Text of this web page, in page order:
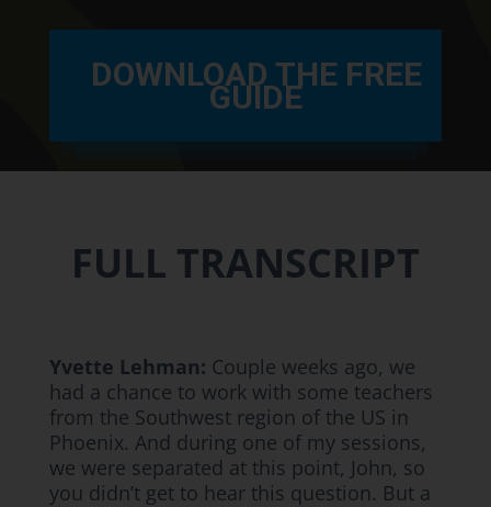
DOWNLOAD THE FREE
GUIDE
FULL TRANSCRIPT
Yvette Lehman: Couple weeks ago, we
had a chance to work with some teachers
from the Southwest region of the US in
Phoenix. And during one of my sessions,
we were separated at this point, John, so
you didn’t get to hear this question. But a